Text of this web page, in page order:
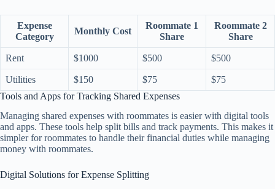
Expense
Category
Monthly Cost
Roommate 1
Share
Roommate 2
Share
Rent $1000 $500 $500
Utilities $150 $75
$75
Tools and Apps for Tracking Shared Expenses
Managing shared expenses with roommates is easier with digital tools
and apps. These tools help split bills and track payments. This makes it
simpler for roommates to handle their financial duties while managing
money with roommates.
Digital Solutions for Expense Splitting